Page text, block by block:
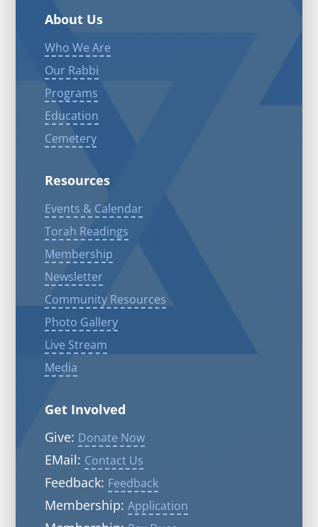
About Us
Who We Are
Our Rabbi
Programs
Education
Cemetery
Resources
Events & Calendar
Torah Readings
Membership
Newsletter
Community Resources
Photo Gallery
Live Stream
Media
Get Involved
Give: Donate Now
EMail: Contact Us
Feedback: Feedback
Membership: Application